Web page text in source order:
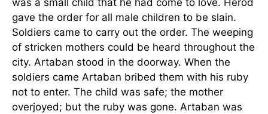
was a small child that he had come to love. Herod
gave the order for all male children to be slain.
Soldiers came to carry out the order. The weeping
of stricken mothers could be heard throughout the
city. Artaban stood in the doorway. When the
soldiers came Artaban bribed them with his ruby
not to enter. The child was safe; the mother
overjoyed; but the ruby was gone. Artaban was